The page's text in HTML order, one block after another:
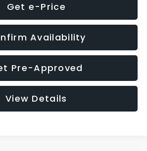
Get e-Price
Availability
Pre-Approved
View Details